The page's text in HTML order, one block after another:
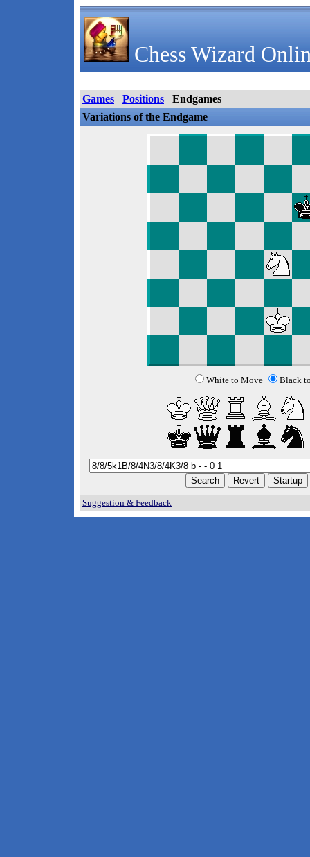
Chess Wizard
Games Positions
Endgames
Variations of the Endgame
White to Move Black
Suggestion & Feedback